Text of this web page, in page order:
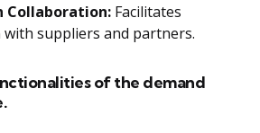
Collaboration: Facilitates
suppliers and partners.
of the demand